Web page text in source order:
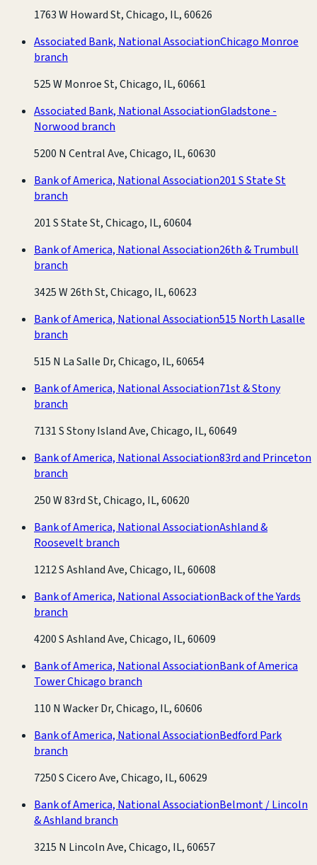
1763 W Howard St, Chicago, IL, 60626
Associated Bank, National AssociationChicago Monroe
branch
525 W Monroe St, Chicago, IL, 60661
Associated Bank, National AssociationGladstone -
Norwood branch
5200 N Central Ave, Chicago, IL, 60630
Bank of America, National Association201 S State St
branch
201 S State St, Chicago, IL, 60604
Bank of America, National Association26th & Trumbull
branch
3425 W 26th St, Chicago, IL, 60623
Bank of America, National Association515 North Lasalle
branch
515 N La Salle Dr, Chicago, IL, 60654
Bank of America, National Association71st & Stony
branch
7131 S Stony Island Ave, Chicago, IL, 60649
Bank of America, National Association83rd and Princeton
branch
250 W 83rd St, Chicago, IL, 60620
Bank of America, National AssociationAshland &
Roosevelt branch
1212 S Ashland Ave, Chicago, IL, 60608
Bank of America, National AssociationBack of the Yards
branch
4200 S Ashland Ave, Chicago, IL, 60609
Bank of America, National AssociationBank of America
Tower Chicago branch
110 N Wacker Dr, Chicago, IL, 60606
Bank of America, National AssociationBedford Park
branch
7250 S Cicero Ave, Chicago, IL, 60629
Bank of America, National AssociationBelmont / Lincoln
& Ashland branch
3215 N Lincoln Ave, Chicago, IL, 60657